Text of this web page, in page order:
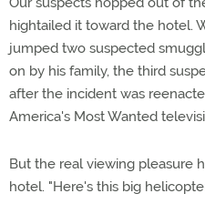
hightailed it toward the hotel.
jumped two suspected
on by his family, the third
after the incident was
America's Most Wanted
But the real viewing pleasure
hotel. "Here's this big